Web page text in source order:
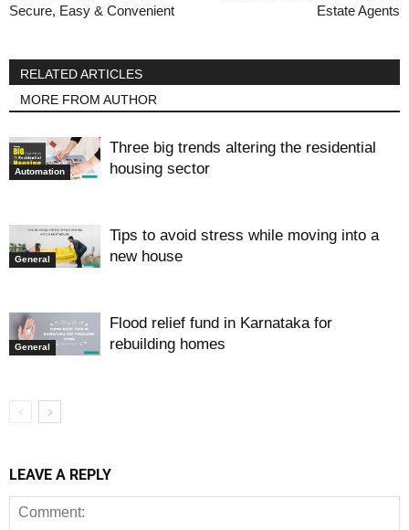
Secure, Easy & Convenient
Estate Agents
RELATED ARTICLES
MORE FROM AUTHOR
Automation
Three big trends altering the residential
housing sector
General
Tips to avoid stress while moving into a
new house
General
Flood relief fund in Karnataka for
rebuilding homes
LEAVE A REPLY